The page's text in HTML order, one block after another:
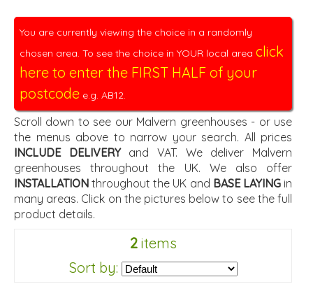
You are currently viewing the choice in a randomly
chosen area. To see the choice in YOUR local area click
here to enter the FIRST HALF of your
postcode e.g. AB12.
Scroll down to see our Malvern greenhouses - or use
the menus above to narrow your search. All prices
INCLUDE DELIVERYand VAT. We deliver Malvern
greenhouses throughout the UK. We also offer
INSTALLATION throughout the UK and BASE LAYINGin
many areas. Click on the pictures below to see the full
product details.
2items
Sort by: